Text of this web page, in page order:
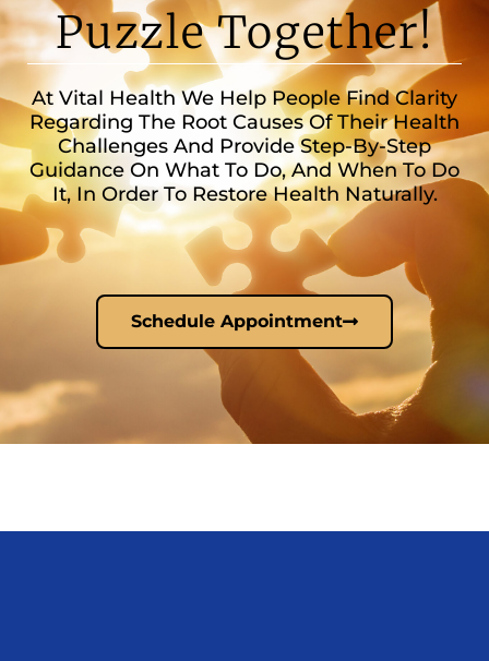
Puzzle Together!
At Vital Health We Help People Find Clarity
Regarding The Root Causes Of Their Health
Challenges And Provide Step-By-Step
Guidance On What To Do, And When To Do
It, In Order To Restore Health Naturally.
Schedule Appointment